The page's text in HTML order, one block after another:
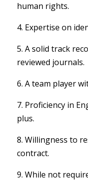
human rights.
4. Expertise on
5. A solid track
reviewed journals.
6. A team player
7. Proficiency in
plus.
8. Willingness to
contract.
9. While not